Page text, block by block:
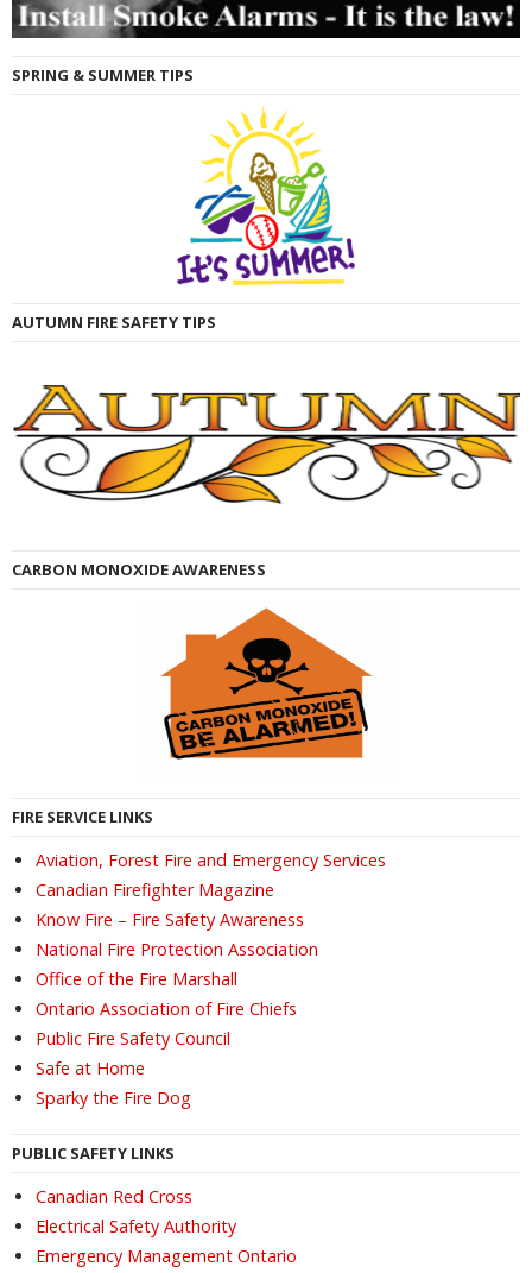
SPRING & SUMMER TIPS
AUTUMN FIRE SAFETY TIPS
CARBON MONOXIDE AWARENESS
FIRE SERVICE LINKS
Aviation, Forest Fire and Emergency Services
Canadian Firefighter Magazine
Know Fire – Fire Safety Awareness
National Fire Protection Association
Office of the Fire Marshall
Ontario Association of Fire Chiefs
Public Fire Safety Council
Safe at Home
Sparky the Fire Dog
PUBLIC SAFETY LINKS
Canadian Red Cross
Electrical Safety Authority
Emergency Management Ontario